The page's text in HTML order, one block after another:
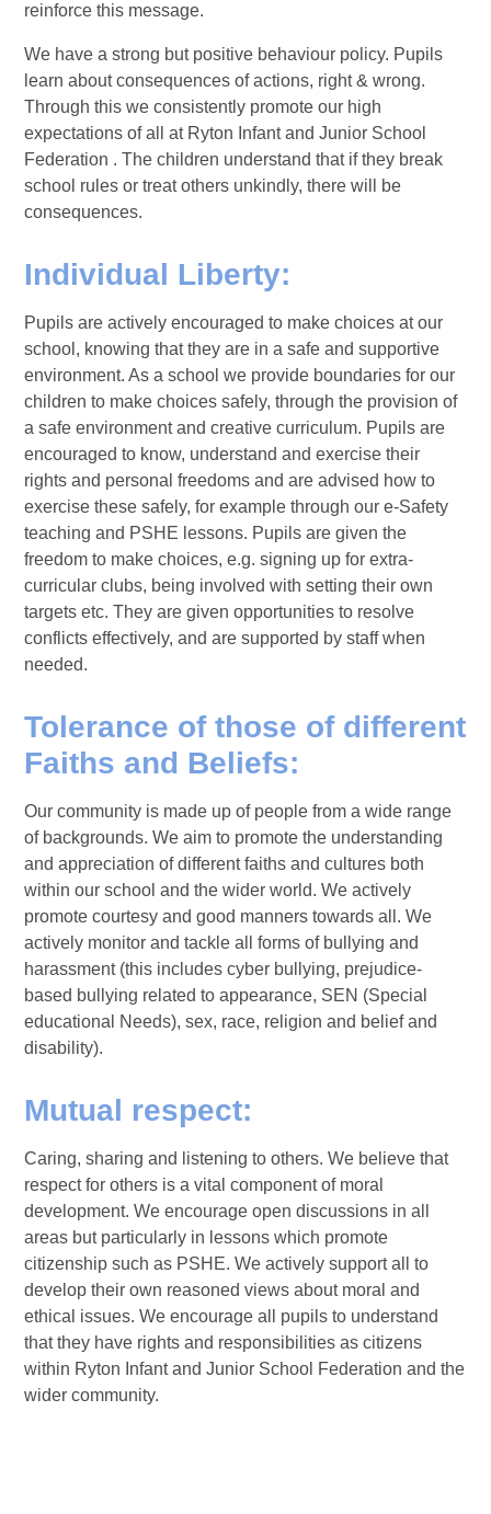
reinforce this message.
We have a strong but positive behaviour policy. Pupils
learn about consequences of actions, right & wrong.
Through this we consistently promote our high
expectations of all at Ryton Infant and Junior School
Federation . The children understand that if they break
school rules or treat others unkindly, there will be
consequences.
Individual Liberty:
Pupils are actively encouraged to make choices at our
school, knowing that they are in a safe and supportive
environment. As a school we provide boundaries for our
children to make choices safely, through the provision of
a safe environment and creative curriculum. Pupils are
encouraged to know, understand and exercise their
rights and personal freedoms and are advised how to
exercise these safely, for example through our e-Safety
teaching and PSHE lessons. Pupils are given the
freedom to make choices, e.g. signing up for extra-
curricular clubs, being involved with setting their own
targets etc. They are given opportunities to resolve
conflicts effectively, and are supported by staff when
needed.
Tolerance of those of different
Faiths and Beliefs:
Our community is made up of people from a wide range
of backgrounds. We aim to promote the understanding
and appreciation of different faiths and cultures both
within our school and the wider world. We actively
promote courtesy and good manners towards all. We
actively monitor and tackle all forms of bullying and
harassment (this includes cyber bullying, prejudice-
based bullying related to appearance, SEN (Special
educational Needs), sex, race, religion and belief and
disability).
Mutual respect:
Caring, sharing and listening to others. We believe that
respect for others is a vital component of moral
development. We encourage open discussions in all
areas but particularly in lessons which promote
citizenship such as PSHE. We actively support all to
develop their own reasoned views about moral and
ethical issues. We encourage all pupils to understand
that they have rights and responsibilities as citizens
within Ryton Infant and Junior School Federation and the
wider community.